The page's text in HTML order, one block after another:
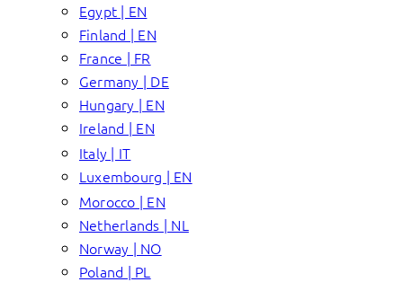
Egypt | EN
Finland | EN
France | FR
Germany | DE
Hungary | EN
Ireland | EN
Italy | IT
Luxembourg | EN
Morocco | EN
Netherlands | NL
Norway | NO
Poland | PL